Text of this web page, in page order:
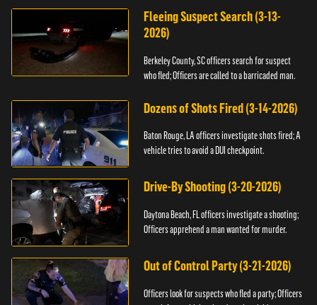
Fleeing Suspect Search (3-13-
2026)
Berkeley County, SC officers search for suspect
who fled; Officers are called to a barricaded man.
Dozens of Shots Fired (3-14-2026)
Baton Rouge, LA officers investigate shots fired; A
vehicle tries to avoid a DUI checkpoint.
Drive-By Shooting (3-20-2026)
Daytona Beach, FL officers investigate a shooting;
Officers apprehend a man wanted for murder.
Out of Control Party (3-21-2026)
Officers look for suspects who fled a party; Officers